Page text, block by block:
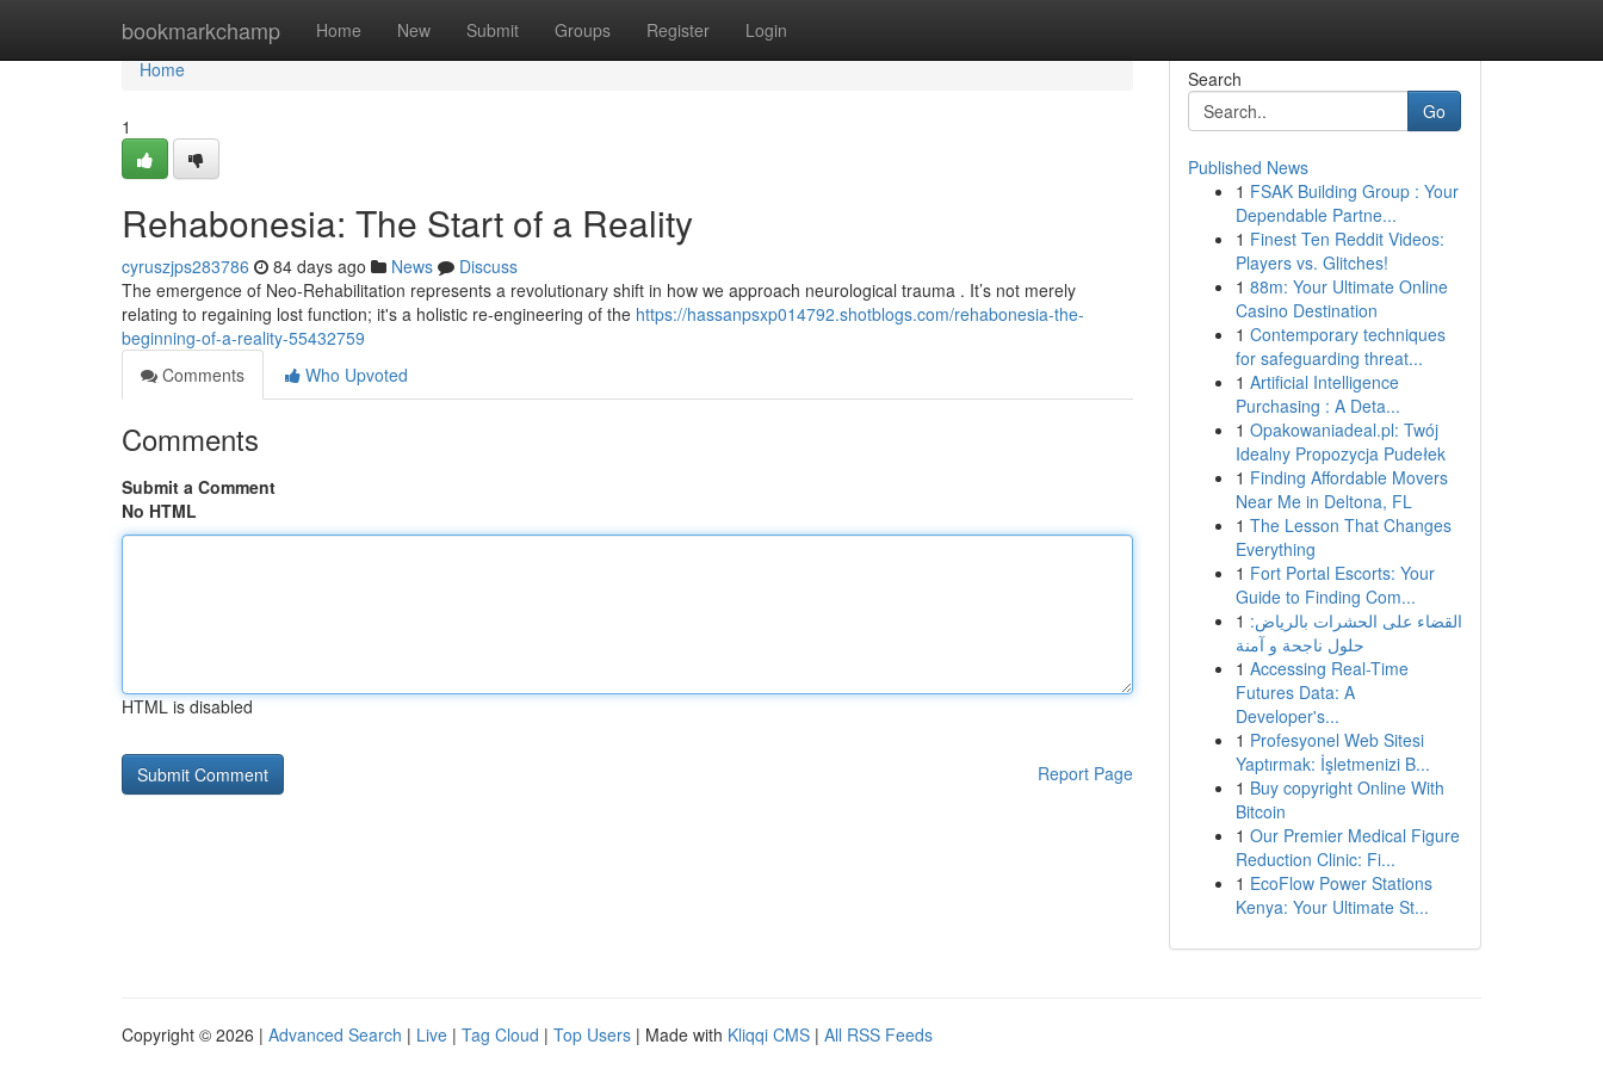
bookmarkchamp Home New Submit Groups Register Login
Home
Home
1
Rehabonesia: The Start of a Reality
cyruszjps283786 84 days ago News
Discuss
The emergence of Neo-Rehabilitation represents a revolutionary shift in how we approach neurological trauma . It’s not merely
relating to regaining lost function; it's a holistic re-engineering of the https://hassanpsxp014792.shotblogs.com/rehabonesia-the-
beginning-of-a-reality-55432759
Comments
Who Upvoted
Comments
Submit a Comment
No HTML
HTML is disabled
Report Page
Search
Go
Published News
1 FSAK Building Group : Your
Dependable Partne...
1 Finest Ten Reddit Videos:
Players vs. Glitches!
1 88m: Your Ultimate Online
Casino Destination
1 Contemporary techniques
for safeguarding threat...
1 Artificial Intelligence
Purchasing : A Deta...
1 Opakowaniadeal.pl: Twój
Idealny Propozycja Pudełek
1 Finding Affordable Movers
Near Me in Deltona, FL
1 The Lesson That Changes
Everything
1 Fort Portal Escorts: Your
Guide to Finding Com...
1 القضاء على الحشرات بالرياض:
حلول ناجحة و آمنة
1 Accessing Real-Time
Futures Data: A
Developer's...
1 Profesyonel Web Sitesi
Yaptırmak: İşletmenizi B...
1 Buy copyright Online With
Bitcoin
1 Our Premier Medical Figure
Reduction Clinic: Fi...
1 EcoFlow Power Stations
Kenya: Your Ultimate St...
Copyright © 2026 | Advanced Search | Live | Tag Cloud | Top Users | Made with Kliqqi CMS | All RSS Feeds